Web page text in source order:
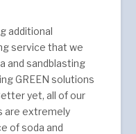
additional
service that we
and sandblasting
GREEN solutions
yet, all of our
are extremely
of soda and